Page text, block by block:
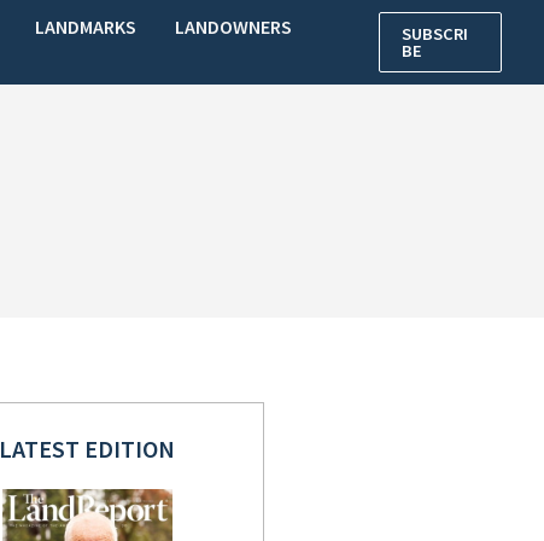
LANDMARKS
LANDOWNERS
SUBSCRI
BE
LATEST EDITION